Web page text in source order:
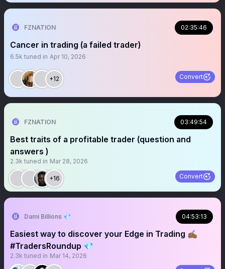
FZNATION 02:35:46
Cancer in trading (a failed trader)
6.5k tuned in Apr 10, 2026
+12 Convert
FZNATION 03:49:54
Best traits of a profitable trader (question and
answers )
2.3k tuned in Mar 28, 2026
+16 Convert
Dami Billions 💎 04:53:13
Easiest way to discover your Edge in Trading ✍🏾
#TradersRoundup 💎
2.3k tuned in Mar 14, 2026